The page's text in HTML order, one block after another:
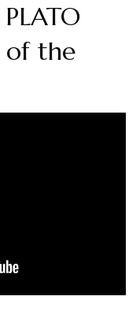
of the